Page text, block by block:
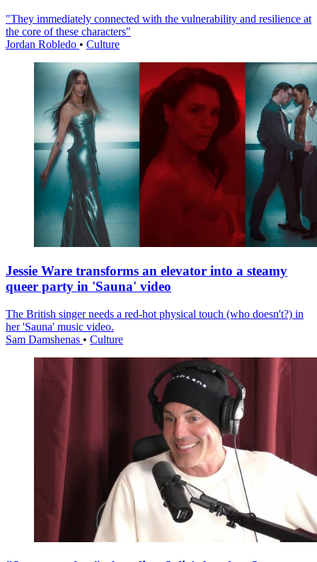
"They immediately connected with the vulnerability and resilience at
the core of these characters"
Jordan Robledo • Culture
Jessie Ware transforms an elevator into a steamy
queer party in 'Sauna' video
The British singer needs a red-hot physical touch (who doesn't?) in
her 'Sauna' music video.
Sam Damshenas • Culture